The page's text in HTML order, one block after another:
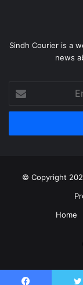
Sindh Courier is a
news
Enter
your
Email
© Copyright
Home